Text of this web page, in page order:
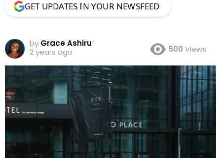
GET UPDATES IN YOUR NEWSFEED
by Grace Ashiru
2 years ago
500 Views